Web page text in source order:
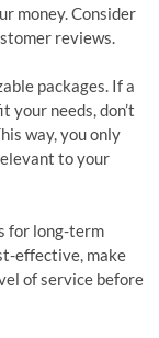
money. Consider
reviews.
packages. If a
your needs, don’t
way, you only
to your
for long-term
effective, make
of service before